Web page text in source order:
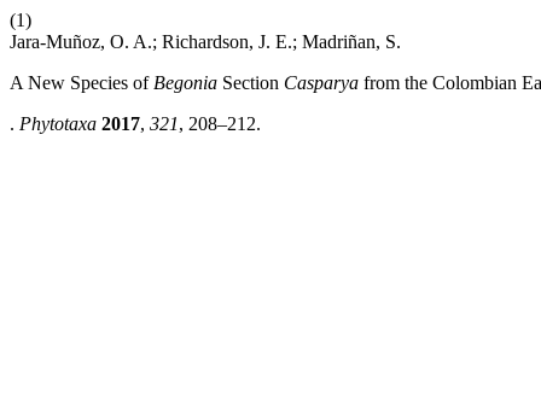
(1)
Jara-Muñoz, O. A.; Richardson, J. E.; Madriñan, S.
A New Species of Begonia Section Casparya from the Colombian
. Phytotaxa 2017, 321, 208–212.